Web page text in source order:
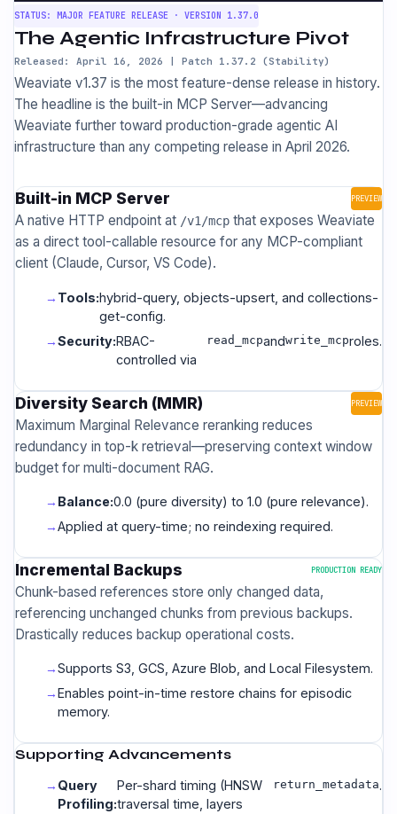
STATUS: MAJOR FEATURE RELEASE · VERSION 1.37.0
The Agentic Infrastructure Pivot
Released: April 16, 2026 | Patch 1.37.2 (Stability)
Weaviate v1.37 is the most feature-dense release in history.
The headline is the built-in MCP Server—advancing
Weaviate further toward production-grade agentic AI
infrastructure than any competing release in April 2026.
Built-in MCP Server PREVIEW
A native HTTP endpoint at /v1/mcp that exposes Weaviate
as a direct tool-callable resource for any MCP-compliant
client (Claude, Cursor, VS Code).
Tools:hybrid-query, objects-upsert, and collections-
get-config.
Security:RBAC-
controlled via
read_mcpandwrite_mcproles.
Diversity Search (MMR) PREVIEW
Maximum Marginal Relevance reranking reduces
redundancy in top-k retrieval—preserving context window
budget for multi-document RAG.
Balance:0.0 (pure diversity) to 1.0 (pure relevance).
Applied at query-time; no reindexing required.
Incremental Backups PRODUCTION READY
Chunk-based references store only changed data,
referencing unchanged chunks from previous backups.
Drastically reduces backup operational costs.
Supports S3, GCS, Azure Blob, and Local Filesystem.
Enables point-in-time restore chains for episodic
memory.
Supporting Advancements
Query
Profiling:
Per-shard timing (HNSW
traversal time, layers
return_metadata.